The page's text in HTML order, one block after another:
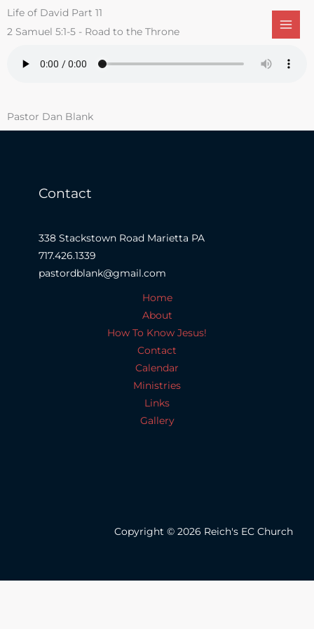
SkipLife of David Part 11
2 Samuel 5:1-5 - Road to the Throne
Pastor Dan Blank
Contact
338 Stackstown Road Marietta PA
717.426.1339
pastordblank@gmail.com
Home
About
How To Know Jesus!
Contact
Calendar
Ministries
Links
Gallery
Copyright © 2026 Reich's EC Church